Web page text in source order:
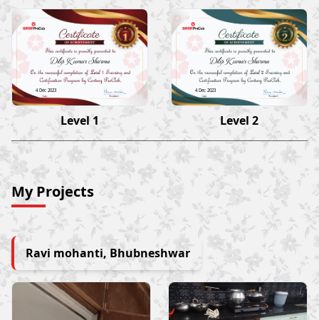
Dilip Kumar Sharma
4 Dec 2023
Level 1
Dilip Kumar Sharma
4 Dec 2023
Level 2
My Projects
Ravi mohanti, Bhubneshwar